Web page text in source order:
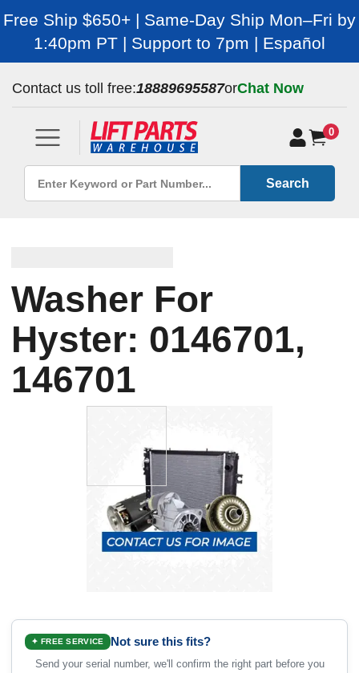
Free Ship $650+ | Same-Day Ship Mon–Fri by
1:40pm PT | Support to 7pm | Español
Contact us toll free:18889695587orChat Now
0
Search
Washer For
Hyster: 0146701,
146701
✦ FREE SERVICE Not sure this fits?
Send your serial number, we'll confirm the right part before you